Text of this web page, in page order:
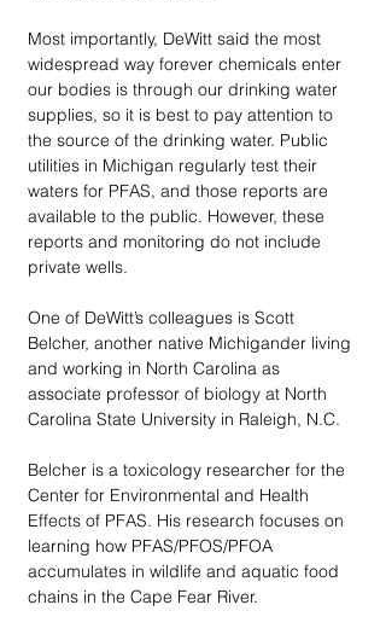
Most importantly, DeWitt said the most
widespread way forever chemicals enter
our bodies is through our drinking water
supplies, so it is best to pay attention to
the source of the drinking water. Public
utilities in Michigan regularly test their
waters for PFAS, and those reports are
available to the public. However, these
reports and monitoring do not include
private wells.
One of DeWitt’s colleagues is Scott
Belcher, another native Michigander living
and working in North Carolina as
associate professor of biology at North
Carolina State University in Raleigh, N.C.
Belcher is a toxicology researcher for the
Center for Environmental and Health
Effects of PFAS. His research focuses on
learning how PFAS/PFOS/PFOA
accumulates in wildlife and aquatic food
chains in the Cape Fear River.